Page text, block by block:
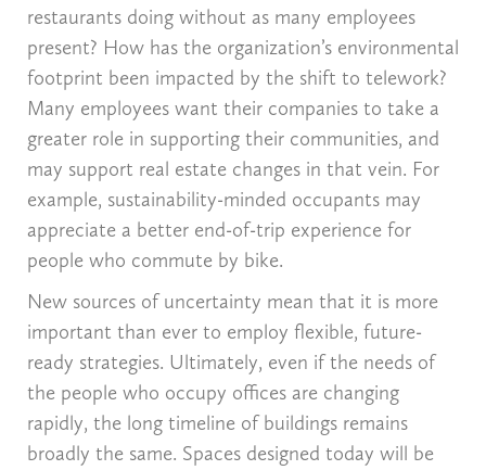
restaurants doing without as many employees
present? How has the organization’s environmental
footprint been impacted by the shift to telework?
Many employees want their companies to take a
greater role in supporting their communities, and
may support real estate changes in that vein. For
example, sustainability-minded occupants may
appreciate a better end-of-trip experience for
people who commute by bike.
New sources of uncertainty mean that it is more
important than ever to employ flexible, future-
ready strategies. Ultimately, even if the needs of
the people who occupy offices are changing
rapidly, the long timeline of buildings remains
broadly the same. Spaces designed today will be